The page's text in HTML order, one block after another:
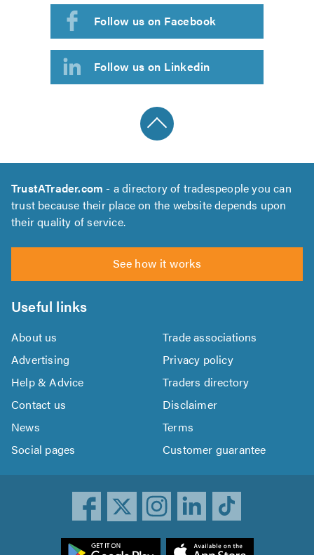
Follow us on Facebook
Follow us on Linkedin
TrustATrader.com - a directory of tradespeople you can
trust because their place on the website depends upon
their quality of service.
See how it works
Useful links
About us
Trade associations
Advertising
Privacy policy
Help & Advice
Traders directory
Contact us
Disclaimer
News
Terms
Social pages
Customer guarantee